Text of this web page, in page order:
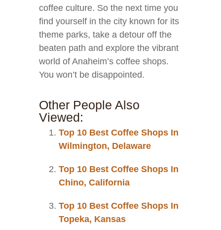
coffee culture. So the next time you
find yourself in the city known for its
theme parks, take a detour off the
beaten path and explore the vibrant
world of Anaheim’s coffee shops.
You won’t be disappointed.
Other People Also
Viewed:
Top 10 Best Coffee Shops In
Wilmington, Delaware
Top 10 Best Coffee Shops In
Chino, California
Top 10 Best Coffee Shops In
Topeka, Kansas